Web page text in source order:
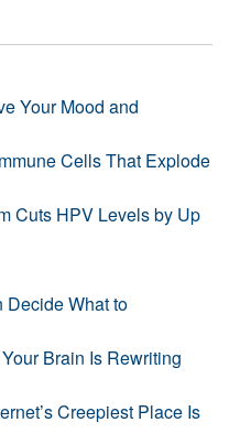
Your Mood and
Cells That Explode
Cuts HPV Levels by Up
Decide What to
Brain Is Rewriting
Creepiest Place Is